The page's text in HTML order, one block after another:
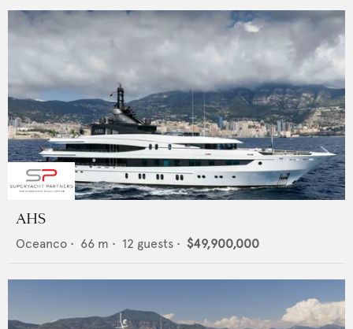
AHS
Oceanco • 66 m • 12 guests • $49,900,000